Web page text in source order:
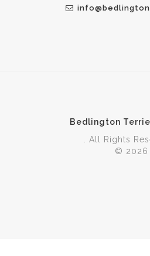
Bedlington
. All Rights
© 2026